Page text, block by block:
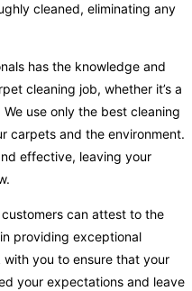
cleaned, eliminating any
has the knowledge and
cleaning job, whether it’s a
use only the best cleaning
carpets and the environment.
effective, leaving your
can attest to the
providing exceptional
you to ensure that your
your expectations and leave